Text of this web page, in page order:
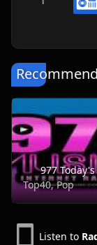
977
Top40, Pop
Listen to